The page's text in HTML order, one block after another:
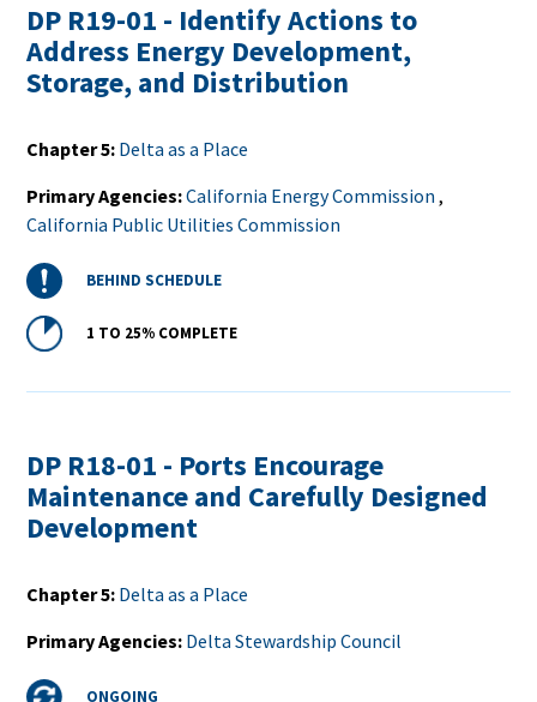
DP R19-01 - Identify Actions to
Address Energy Development,
Storage, and Distribution
Chapter 5 Delta as a Place
Primary Agencies California Energy Commission ,
California Public Utilities Commission
Status BEHIND SCHEDULE
Percent1 TO 25% COMPLETE
DP R18-01 - Ports Encourage
Maintenance and Carefully Designed
Development
Chapter 5 Delta as a Place
Primary Agencies Delta Stewardship Council
ONGOING